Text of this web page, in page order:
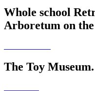
Whole school
Arboretum on
The Toy Museum.